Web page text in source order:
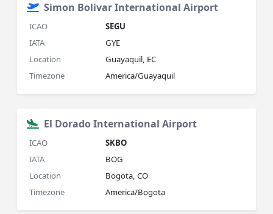
Simon Bolivar International Airport
ICAO
SEGU
IATA
GYE
Location
Guayaquil, EC
Timezone
America/Guayaquil
El Dorado International Airport
ICAO
SKBO
IATA
BOG
Location
Bogota, CO
Timezone
America/Bogota